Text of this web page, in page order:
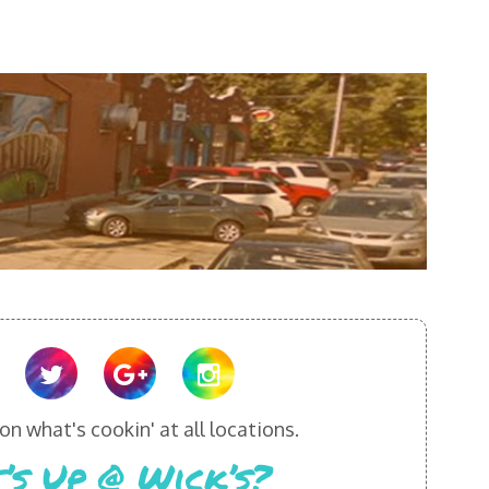
what's cookin' at all locations.
Up @ Wick’s?